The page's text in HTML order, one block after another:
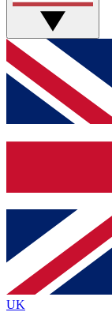
GET
For the
below and
and sign
Contact
brands
By submitting
Policyand are aged
UK